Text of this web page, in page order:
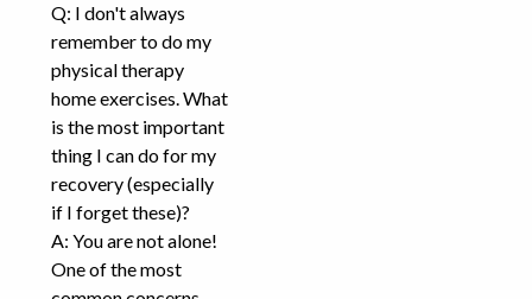
Q: I don't always
remember to do my
physical therapy
home exercises. What
is the most important
thing I can do for my
recovery (especially
if I forget these)?
A: You are not alone!
One of the most